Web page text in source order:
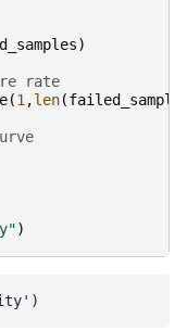
)
rate
(1 ,len(
)